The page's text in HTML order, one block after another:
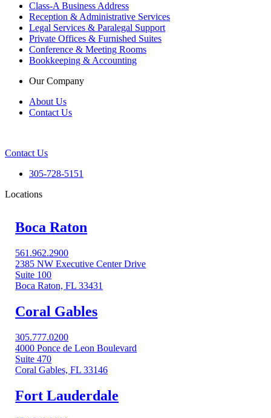
Class-A Business Address
Reception & Administrative Services
Legal Services & Paralegal Support
Private Offices & Furnished Suites
Conference & Meeting Rooms
Bookkeeping & Accounting
Our Company
About Us
Contact Us
Contact Us
305-728-5151
Locations
Boca Raton
561.962.2900
2385 NW Executive Center Drive
Suite 100
Boca Raton, FL 33431
Coral Gables​
305.777.0200
4000 Ponce de Leon Boulevard
Suite 470
Coral Gables, FL 33146
Fort Lauderdale